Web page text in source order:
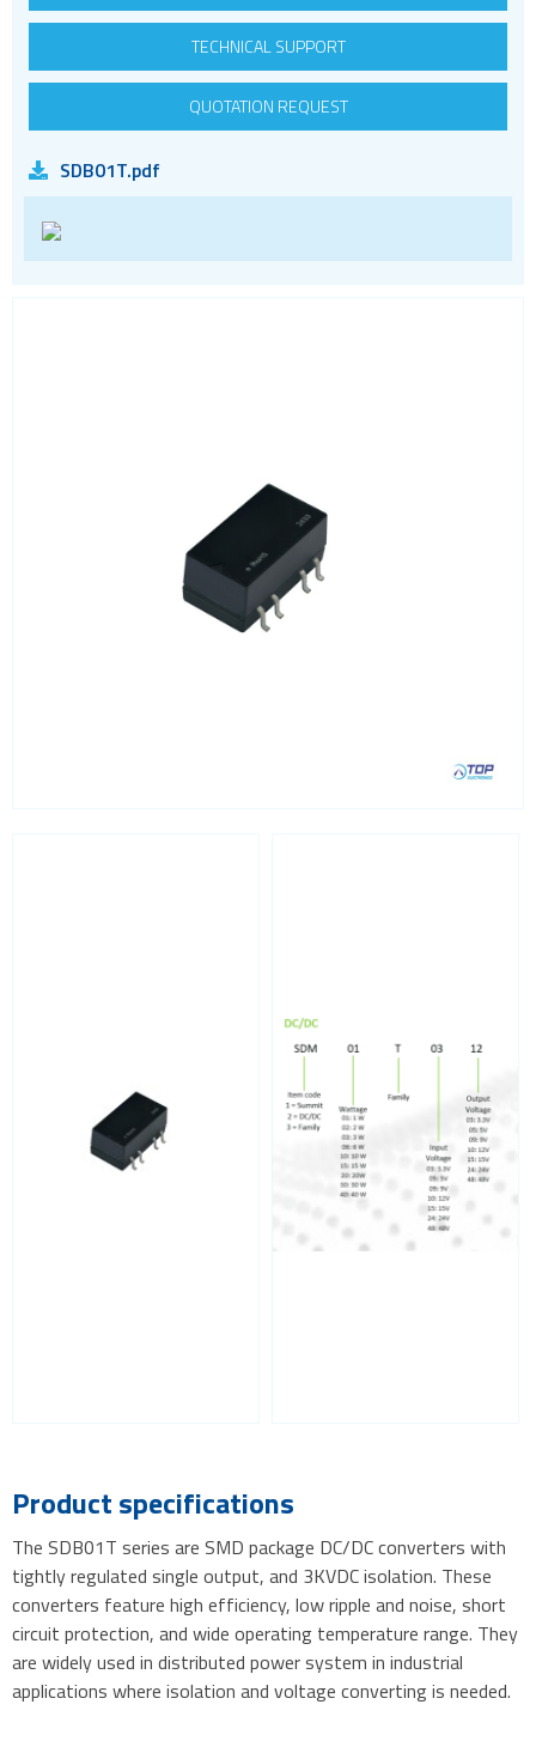
TECHNICAL SUPPORT
QUOTATION REQUEST
SDB01T.pdf
Product specifications
The SDB01T series are SMD package DC/DC converters with
tightly regulated single output, and 3KVDC isolation. These
converters feature high efficiency, low ripple and noise, short
circuit protection, and wide operating temperature range. They
are widely used in distributed power system in industrial
applications where isolation and voltage converting is needed.